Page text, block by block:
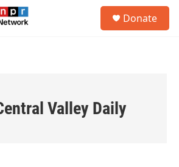
Donate
Valley Daily